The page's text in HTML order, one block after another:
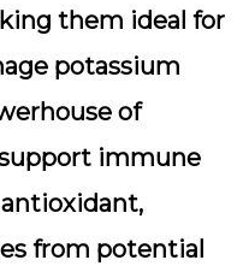
them ideal for
potassium
of
immune
from potential